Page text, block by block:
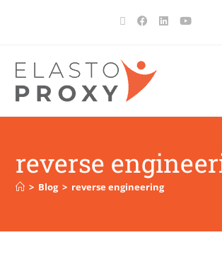
reverse
> Blog > reverse engineering